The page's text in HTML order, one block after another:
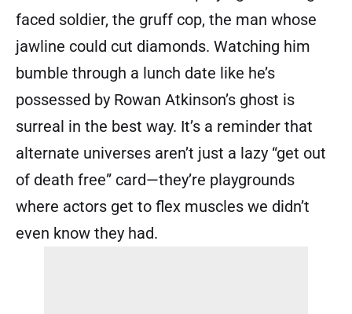
faced soldier, the gruff cop, the man whose
jawline could cut diamonds. Watching him
bumble through a lunch date like he’s
possessed by Rowan Atkinson’s ghost is
surreal in the best way. It’s a reminder that
alternate universes aren’t just a lazy “get out
of death free” card—they’re playgrounds
where actors get to flex muscles we didn’t
even know they had.